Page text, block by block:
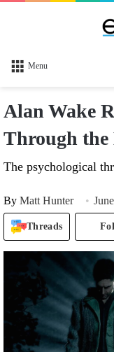
Menu
Alan Wake
Through the
The psychological
By Matt Hunter
Threads